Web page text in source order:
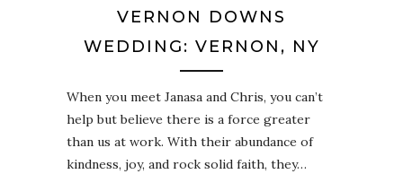
VERNON DOWNS
WEDDING: VERNON, NY
When you meet Janasa and Chris, you can’t
help but believe there is a force greater
than us at work. With their abundance of
kindness, joy, and rock solid faith, they…